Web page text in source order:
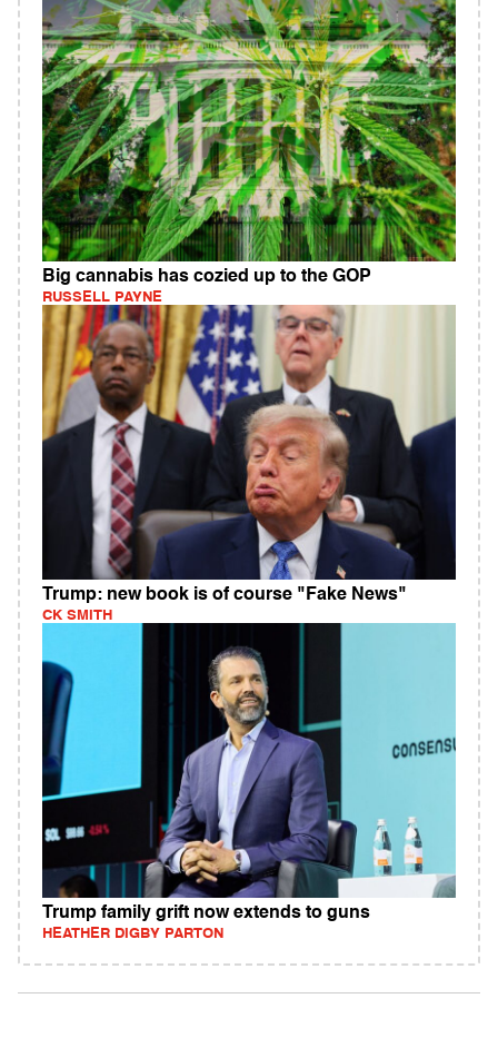
Big cannabis has cozied up to the GOP
RUSSELL PAYNE
Trump: new book is of course "Fake News"
CK SMITH
Trump family grift now extends to guns
HEATHER DIGBY PARTON